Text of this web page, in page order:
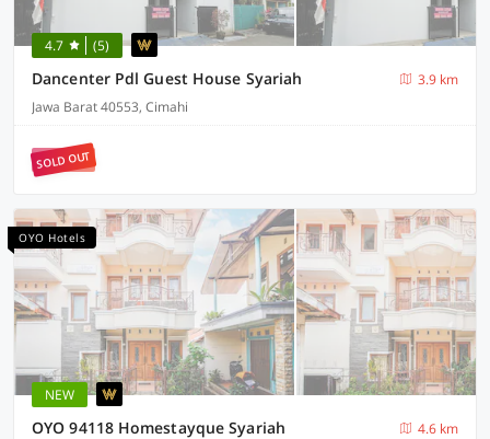
4.7 (5)
Dancenter Pdl Guest House Syariah
3.9 km
Jawa Barat 40553, Cimahi
SOLD OUT
OYO Hotels
NEW
OYO 94118 Homestayque Syariah
4.6 km